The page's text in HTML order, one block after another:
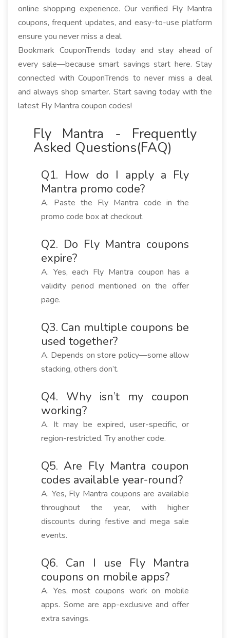
online shopping experience. Our verified Fly Mantra
coupons, frequent updates, and easy-to-use platform
ensure you never miss a deal.
Bookmark CouponTrends today and stay ahead of
every sale—because smart savings start here. Stay
connected with CouponTrends to never miss a deal
and always shop smarter. Start saving today with the
latest Fly Mantra coupon codes!
Fly Mantra - Frequently
Asked Questions(FAQ)
Q1. How do I apply a Fly
Mantra promo code?
A. Paste the Fly Mantra code in the
promo code box at checkout.
Q2. Do Fly Mantra coupons
expire?
A. Yes, each Fly Mantra coupon has a
validity period mentioned on the offer
page.
Q3. Can multiple coupons be
used together?
A. Depends on store policy—some allow
stacking, others don’t.
Q4. Why isn’t my coupon
working?
A. It may be expired, user-specific, or
region-restricted. Try another code.
Q5. Are Fly Mantra coupon
codes available year-round?
A. Yes, Fly Mantra coupons are available
throughout the year, with higher
discounts during festive and mega sale
events.
Q6. Can I use Fly Mantra
coupons on mobile apps?
A. Yes, most coupons work on mobile
apps. Some are app-exclusive and offer
extra savings.